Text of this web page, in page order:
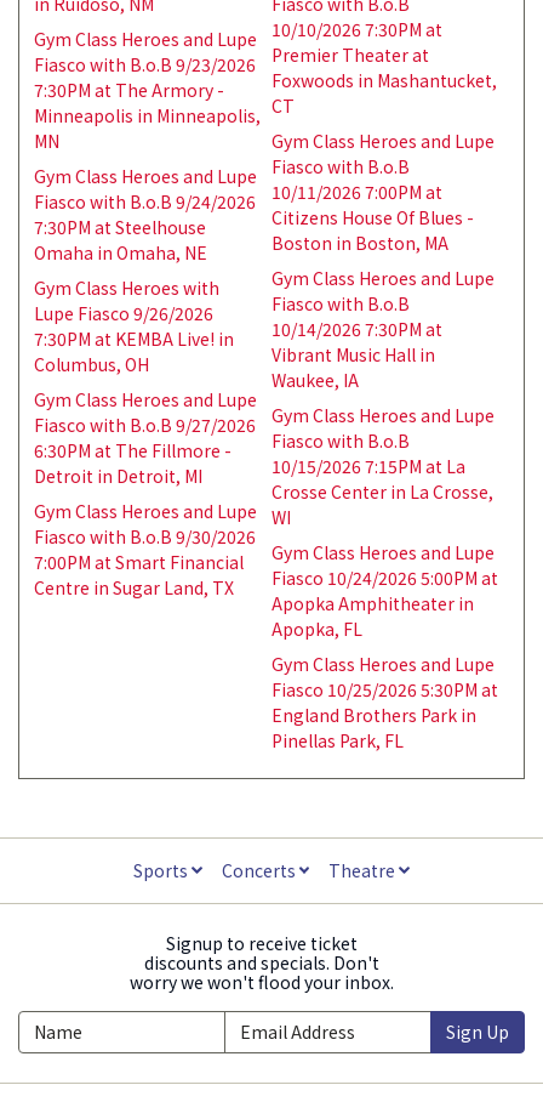
Gym Class Heroes and Lupe
Fiasco with B.o.B 9/23/2026
7:30PM at The Armory -
Minneapolis in Minneapolis,
MN
Gym Class Heroes and Lupe
Fiasco with B.o.B 9/24/2026
7:30PM at Steelhouse
Omaha in Omaha, NE
Gym Class Heroes with
Lupe Fiasco 9/26/2026
7:30PM at KEMBA Live! in
Columbus, OH
Gym Class Heroes and Lupe
Fiasco with B.o.B 9/27/2026
6:30PM at The Fillmore -
Detroit in Detroit, MI
Gym Class Heroes and Lupe
Fiasco with B.o.B 9/30/2026
7:00PM at Smart Financial
Centre in Sugar Land, TX
10/10/2026 7:30PM at
Premier Theater at
Foxwoods in Mashantucket,
CT
Gym Class Heroes and Lupe
Fiasco with B.o.B
10/11/2026 7:00PM at
Citizens House Of Blues -
Boston in Boston, MA
Gym Class Heroes and Lupe
Fiasco with B.o.B
10/14/2026 7:30PM at
Vibrant Music Hall in
Waukee, IA
Gym Class Heroes and Lupe
Fiasco with B.o.B
10/15/2026 7:15PM at La
Crosse Center in La Crosse,
WI
Gym Class Heroes and Lupe
Fiasco 10/24/2026 5:00PM at
Apopka Amphitheater in
Apopka, FL
Gym Class Heroes and Lupe
Fiasco 10/25/2026 5:30PM at
England Brothers Park in
Pinellas Park, FL
Sports Concerts Theatre
Signup to receive ticket
discounts and specials. Don't
worry we won't flood your inbox.
Sign Up